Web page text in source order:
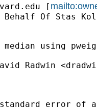
[
Behalf Of Stas
using
Radwin <
error of a